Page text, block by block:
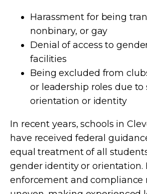
Harassment for being
nonbinary, or gay
Denial of access to
facilities
Being excluded from
or leadership roles due to
orientation or identity
In recent years, schools in
have received federal
equal treatment of all
gender identity or orientation.
enforcement and compliance